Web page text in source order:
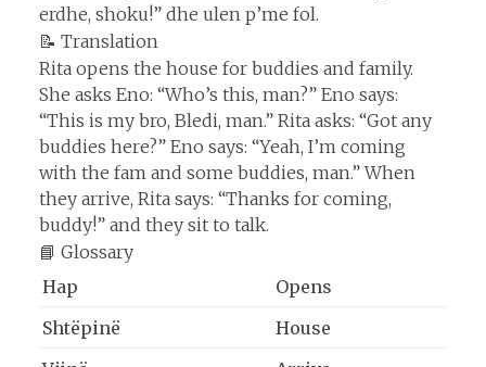
erdhe, shoku!” dhe ulen p’me fol.
📝 Translation
Rita opens the house for buddies and family.
She asks Eno: “Who’s this, man?” Eno says:
“This is my bro, Bledi, man.” Rita asks: “Got any
buddies here?” Eno says: “Yeah, I’m coming
with the fam and some buddies, man.” When
they arrive, Rita says: “Thanks for coming,
buddy!” and they sit to talk.
📘 Glossary
Hap
Opens
Shtëpinë
House